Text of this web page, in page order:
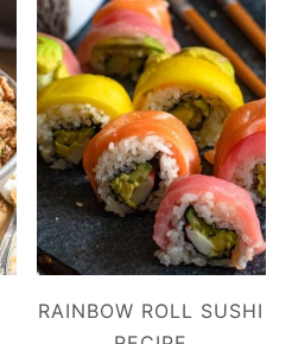
RAINBOW ROLL SUSHI